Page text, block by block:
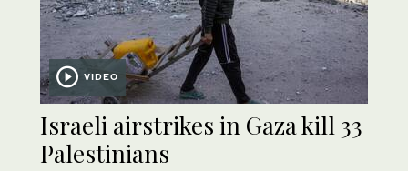
VIDEO
Israeli airstrikes in Gaza kill 33
Palestinians